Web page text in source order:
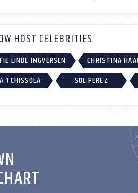
HOST CELEBRITIES
LINDE INGVERSEN CHRISTINA
TCHISSOLA SOL PÉREZ